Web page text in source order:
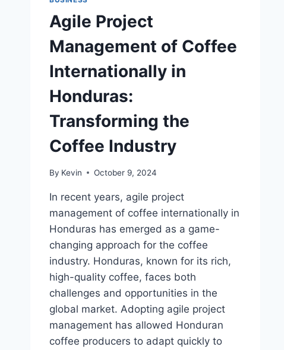
Agile Project
Management of Coffee
Internationally in
Honduras:
Transforming the
Coffee Industry
By Kevin October 9, 2024
In recent years, agile project
management of coffee internationally in
Honduras has emerged as a game-
changing approach for the coffee
industry. Honduras, known for its rich,
high-quality coffee, faces both
challenges and opportunities in the
global market. Adopting agile project
management has allowed Honduran
coffee producers to adapt quickly to